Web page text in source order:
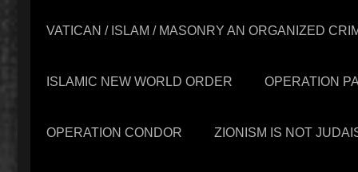
VATICAN / ISLAM / MASONRY AN ORGANIZED
ISLAMIC NEW WORLD ORDER OPERATION
OPERATION CONDOR ZIONISM IS NOT